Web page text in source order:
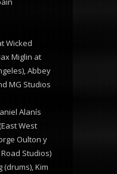
Wicked
Miglin at
Abbey
MG Studios
Alanís
West
Oulton y
Studios)
(drums), Kim